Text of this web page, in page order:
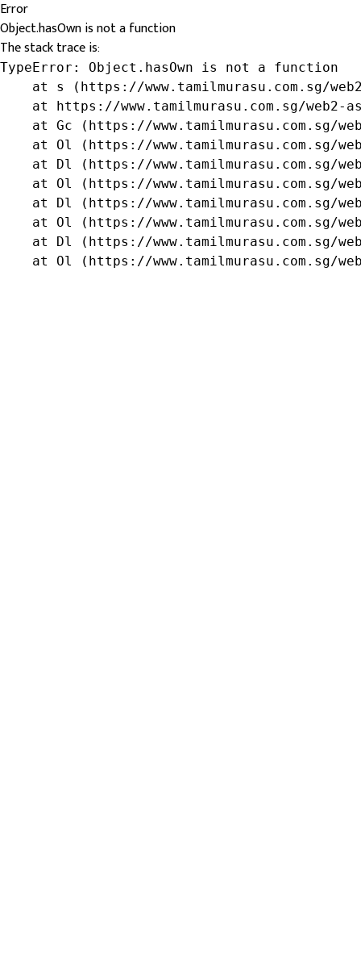
Error
Object.hasOwn is not a function
The stack trace is:
TypeError: Object.hasOwn is not a function
at s (https://www.tamilmurasu.com.sg/
at https://www.tamilmurasu.com.sg/web2-
at Gc (https://www.tamilmurasu.com.sg/
at Ol (https://www.tamilmurasu.com.sg/
at Dl (https://www.tamilmurasu.com.sg/
at Ol (https://www.tamilmurasu.com.sg/
at Dl (https://www.tamilmurasu.com.sg/
at Ol (https://www.tamilmurasu.com.sg/
at Dl (https://www.tamilmurasu.com.sg/
at Ol (https://www.tamilmurasu.com.sg/